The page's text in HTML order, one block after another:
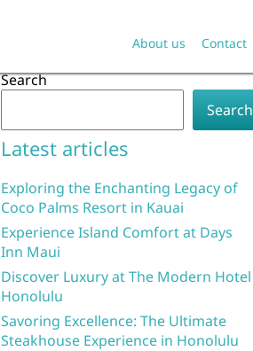
About us Contact
Search
Search
Latest articles
Exploring the Enchanting Legacy of
Coco Palms Resort in Kauai
Experience Island Comfort at Days
Inn Maui
Discover Luxury at The Modern Hotel
Honolulu
Savoring Excellence: The Ultimate
Steakhouse Experience in Honolulu